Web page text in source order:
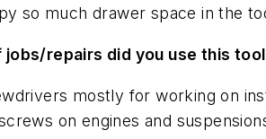
so much drawer space in the
jobs/repairs did you use this
mostly for working on
on engines and